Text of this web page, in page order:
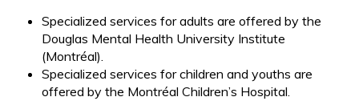
Specialized services for adults are offered by the
Douglas Mental Health University Institute
(Montréal).
Specialized services for children and youths are
offered by the Montréal Children’s Hospital.